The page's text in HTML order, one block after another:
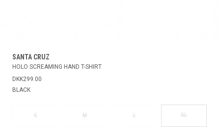
SANTA CRUZ
HOLO SCREAMING HAND T-SHIRT
DKK299.00
BLACK
S M L XL